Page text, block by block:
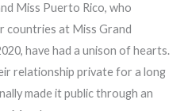
Miss Puerto Rico, who
countries at Miss Grand
have had a unison of hearts.
relationship private for a long
made it public through an